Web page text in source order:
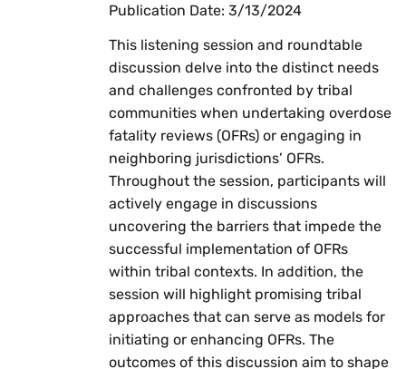
Publication Date: 3/13/2024
This listening session and roundtable
discussion delve into the distinct needs
and challenges confronted by tribal
communities when undertaking overdose
fatality reviews (OFRs) or engaging in
neighboring jurisdictions’ OFRs.
Throughout the session, participants will
actively engage in discussions
uncovering the barriers that impede the
successful implementation of OFRs
within tribal contexts. In addition, the
session will highlight promising tribal
approaches that can serve as models for
initiating or enhancing OFRs. The
outcomes of this discussion aim to shape